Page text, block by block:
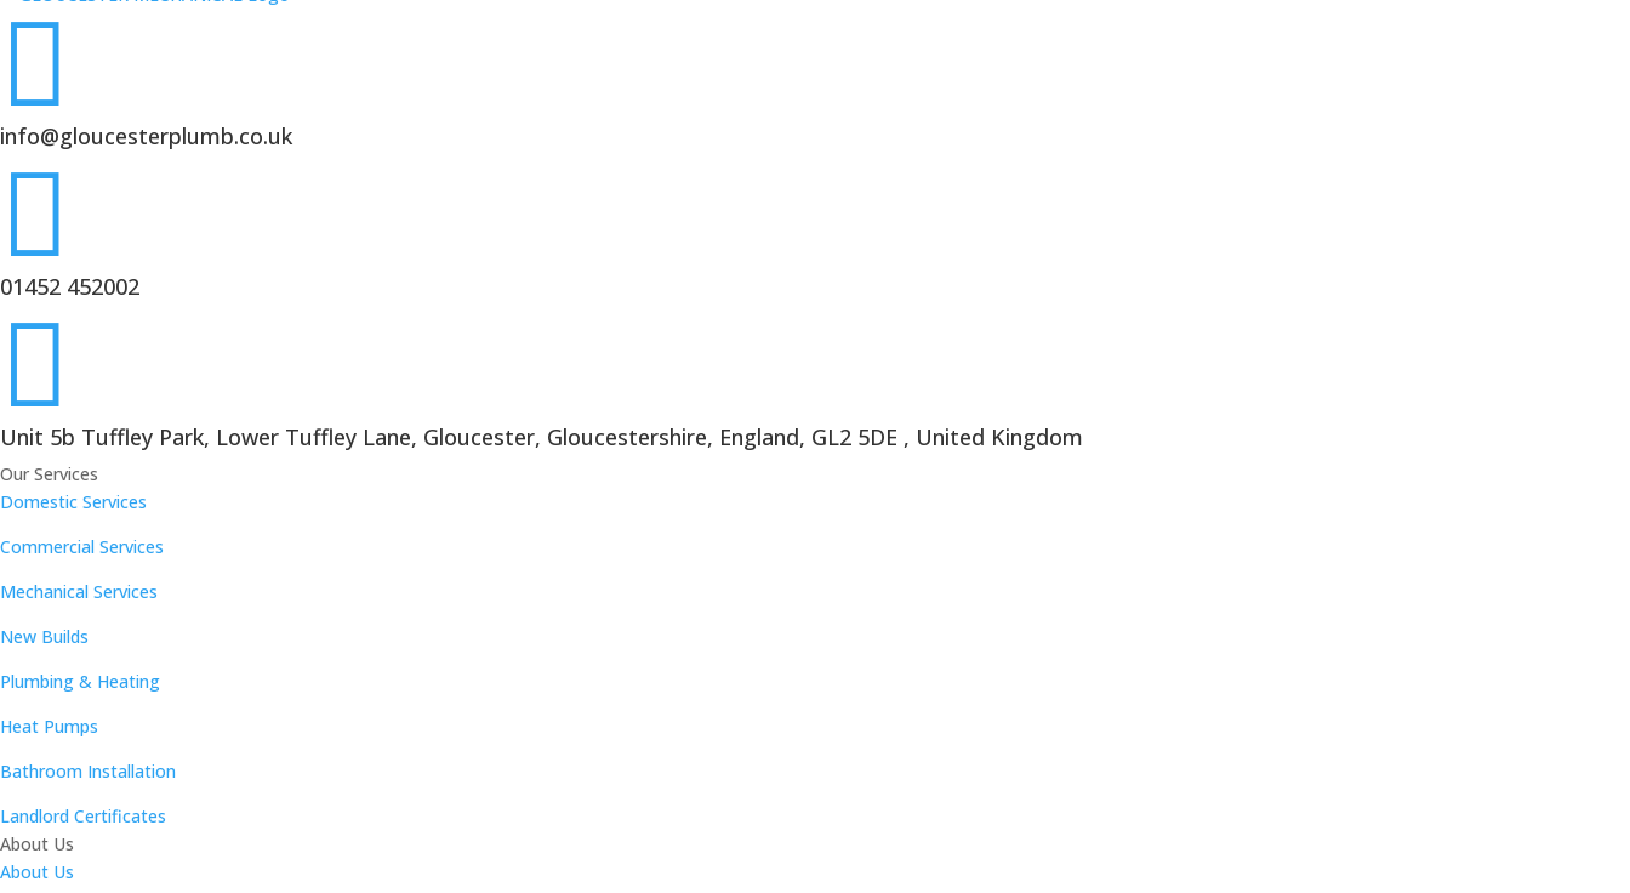

info@gloucesterplumb.co.uk

01452 452002

Unit 5b Tuffley Park, Lower Tuffley Lane, Gloucester, Gloucestershire, England, GL2 5DE , United Kingdom
Our Services
Domestic Services
Commercial Services
Mechanical Services
New Builds
Plumbing & Heating
Heat Pumps
Bathroom Installation
Landlord Certificates
About Us
About Us